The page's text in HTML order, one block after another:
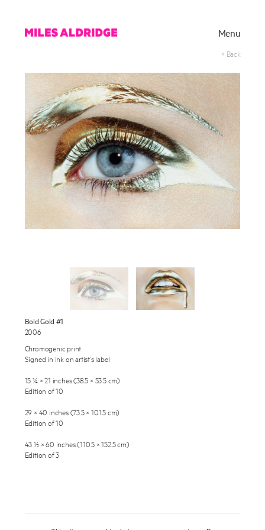
< Back
Menu
Press
News
Contact
Shop
Bold Gold #1
2006
Chromogenic print
Signed in ink on artist’s label
15 ¼ × 21 inches (38.5 × 53.5 cm)
Edition of 10
29 × 40 inches (73.5 × 101.5 cm)
Edition of 10
43 ½ × 60 inches (110.5 × 152.5 cm)
Edition of 3
Enquire
information.